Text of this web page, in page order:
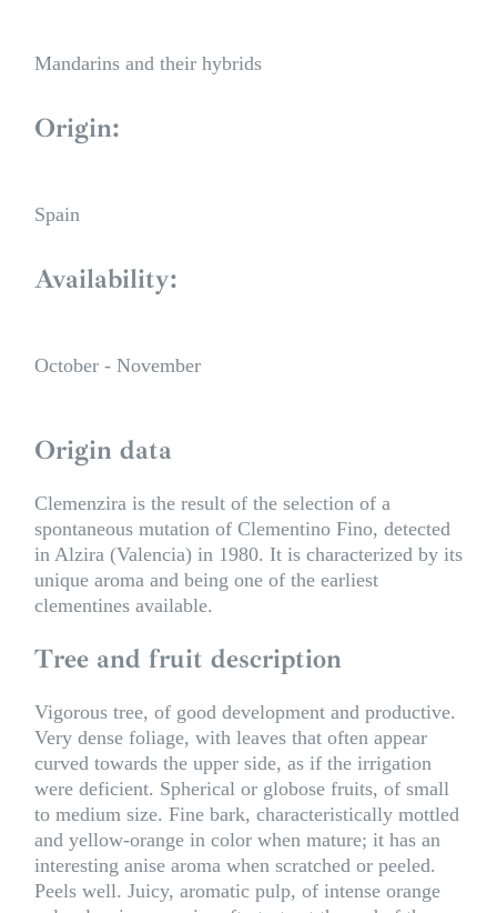
Mandarins and their hybrids
Origin:
Spain
Availability:
October - November
Origin data
Clemenzira is the result of the selection of a
spontaneous mutation of Clementino Fino, detected
in Alzira (Valencia) in 1980. It is characterized by its
unique aroma and being one of the earliest
clementines available.
Tree and fruit description
Vigorous tree, of good development and productive.
Very dense foliage, with leaves that often appear
curved towards the upper side, as if the irrigation
were deficient. Spherical or globose fruits, of small
to medium size. Fine bark, characteristically mottled
and yellow-orange in color when mature; it has an
interesting anise aroma when scratched or peeled.
Peels well. Juicy, aromatic pulp, of intense orange